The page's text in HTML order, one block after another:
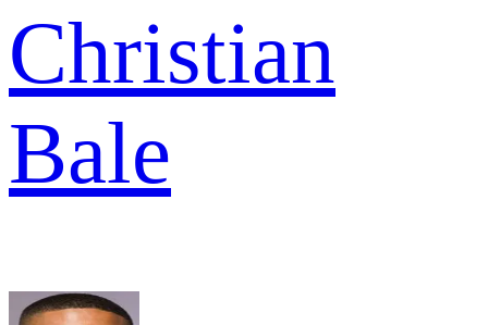
Christian
Bale